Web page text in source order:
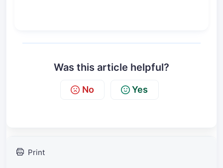
Was this article helpful?
No Yes
Print